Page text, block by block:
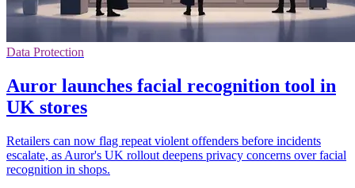
Data Protection
Auror launches facial recognition tool in
UK stores
Retailers can now flag repeat violent offenders before incidents
escalate, as Auror's UK rollout deepens privacy concerns over facial
recognition in shops.